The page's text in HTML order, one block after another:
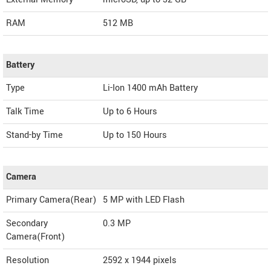
RAM
512 MB
Battery
Type
Li-Ion 1400 mAh Battery
Talk Time
Up to 6 Hours
Stand-by Time
Up to 150 Hours
Camera
Primary Camera(Rear)
5 MP with LED Flash
Secondary
Camera(Front)
0.3 MP
Resolution 2592 x 1944 pixels